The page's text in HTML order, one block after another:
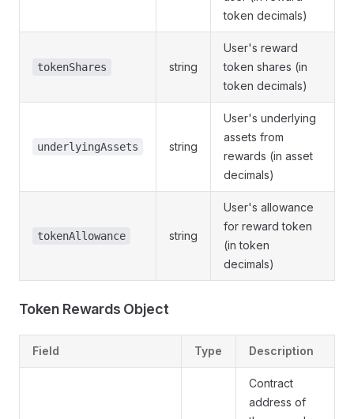
token decimals)
tokenShares string
User's reward
token shares (in
token decimals)
underlyingAssets string
User's underlying
assets from
rewards (in asset
decimals)
tokenAllowance string
User's allowance
for reward token
(in token
decimals)
Token Rewards Object
Field Type Description
Contract
address of